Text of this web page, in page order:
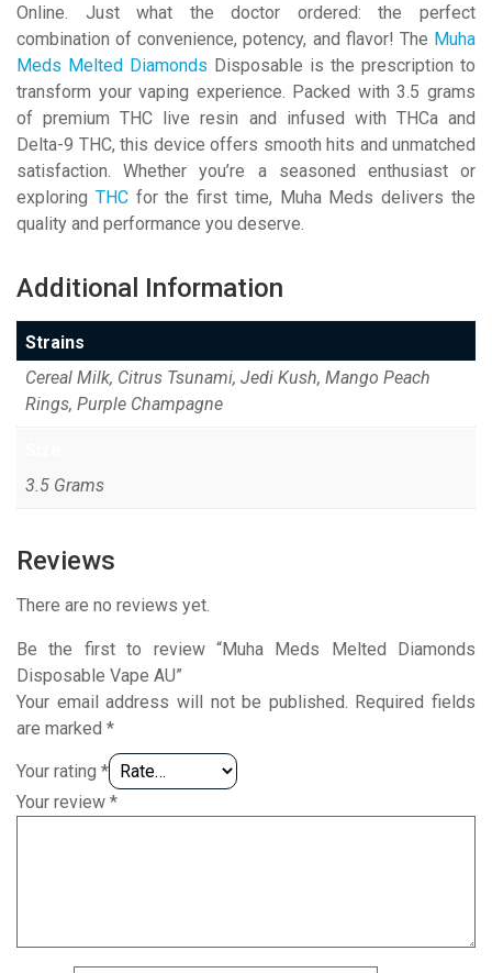
Online. Just what the doctor ordered: the perfect
combination of convenience, potency, and flavor! The Muha
Meds Melted Diamonds Disposable is the prescription to
transform your vaping experience. Packed with 3.5 grams
of premium THC live resin and infused with THCa and
Delta-9 THC, this device offers smooth hits and unmatched
satisfaction. Whether you’re a seasoned enthusiast or
exploring THCfor the first time, Muha Meds delivers the
quality and performance you deserve.
Additional Information
Strains
Cereal Milk, Citrus Tsunami, Jedi Kush, Mango Peach
Rings, Purple Champagne
3.5 Grams
Reviews
There are no reviews yet.
Be the first to review “Muha Meds Melted Diamonds
Disposable Vape AU”
Your email address will not be published. Required fields
are marked *
Your rating *
Your review *